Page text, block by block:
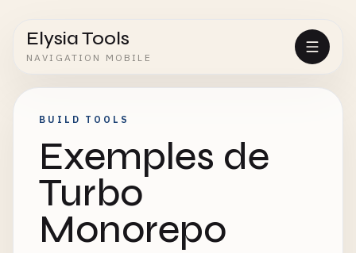
Elysia Tools
NAVIGATION MOBILE
BUILD TOOLS
Exemples de
Turbo
Monorepo